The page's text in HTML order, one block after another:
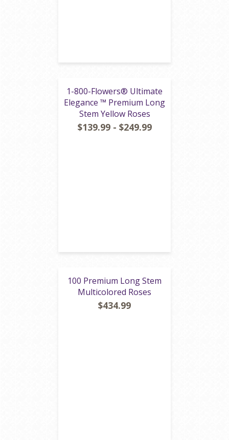
1-800-Flowers® Ultimate
Elegance ™ Premium Long
Stem Yellow Roses
$139.99 - $249.99
100 Premium Long Stem
Multicolored Roses
$434.99